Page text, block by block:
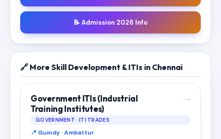
📝 Admission 2026 Info
🔗 More Skill Development & ITIs in Chennai
→
Government ITIs (Industrial
Training Institutes)
GOVERNMENT · ITI TRADES
📍 Guindy · Ambattur